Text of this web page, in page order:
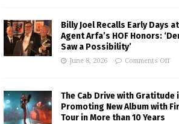
Billy Joel Recalls Early Days at
Agent Arfa’s HOF Honors:
Saw a Possibility’
June 8, 2026 Comments Off
The Cab Drive with Gratitude
Promoting New Album with
Tour in More than 10 Years